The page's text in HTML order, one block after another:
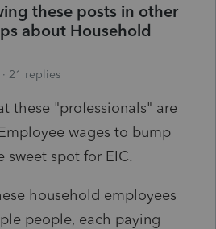
these posts in other
about Household
21 replies
these "professionals" are
wages to bump
spot for EIC.
household employees
people, each paying